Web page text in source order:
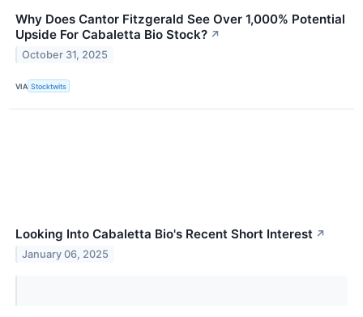
Why Does Cantor Fitzgerald See Over 1,000% Potential
Upside For Cabaletta Bio Stock? ↗
October 31, 2025
VIA Stocktwits
Looking Into Cabaletta Bio's Recent Short Interest ↗
January 06, 2025